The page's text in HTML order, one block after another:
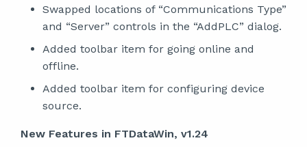
Swapped locations of “Communications Type”
and “Server” controls in the “AddPLC” dialog.
Added toolbar item for going online and
offline.
Added toolbar item for configuring device
source.
New Features in FTDataWin, v1.24